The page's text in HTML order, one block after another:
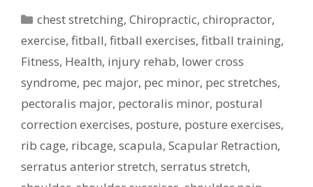
Categories
chest stretching,Chiropractic,chiropractor,
exercise, fitball, fitball exercises, fitball training,
Fitness, Health, injury rehab, lower cross
syndrome, pec major, pec minor, pec stretches,
pectoralis major, pectoralis minor, postural
correction exercises, posture, posture exercises,
rib cage, ribcage, scapula, Scapular Retraction,
serratus anterior stretch, serratus stretch,